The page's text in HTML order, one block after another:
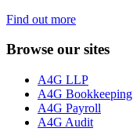
Find out more
Browse our sites
A4G LLP
A4G Bookkeeping
A4G Payroll
A4G Audit